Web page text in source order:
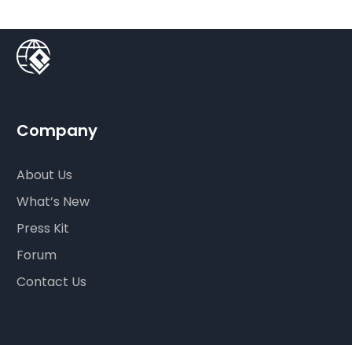
Company
About Us
What’s New
Press Kit
Forum
Contact Us